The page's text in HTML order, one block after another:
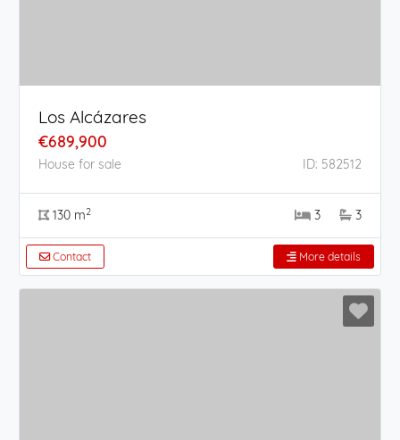
Los Alcázares
€689,900
House for sale ID: 582512
130 m2 3 3
Contact More details